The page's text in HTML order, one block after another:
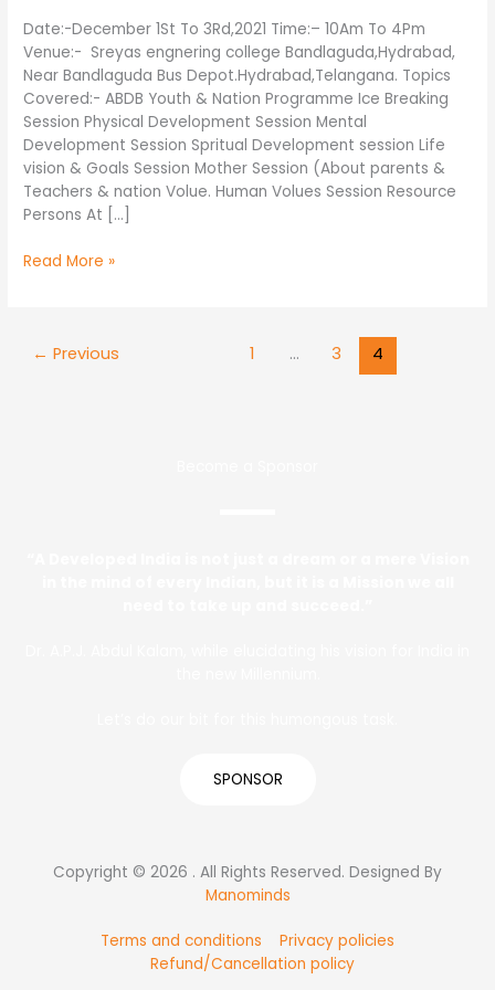
Date:-December 1St To 3Rd,2021 Time:– 10Am To 4Pm
Venue:- Sreyas engnering college Bandlaguda,Hydrabad,
Near Bandlaguda Bus Depot.Hydrabad,Telangana. Topics
Covered:- ABDB Youth & Nation Programme Ice Breaking
Session Physical Development Session Mental
Development Session Spritual Development session Life
vision & Goals Session Mother Session (About parents &
Teachers & nation Volue. Human Volues Session Resource
Persons At […]
Read More »
← Previous 1 … 3 4
SPONSOR
Copyright © 2026 . All Rights Reserved. Designed By
Manominds
Terms and conditions
Privacy policies
Refund/Cancellation policy